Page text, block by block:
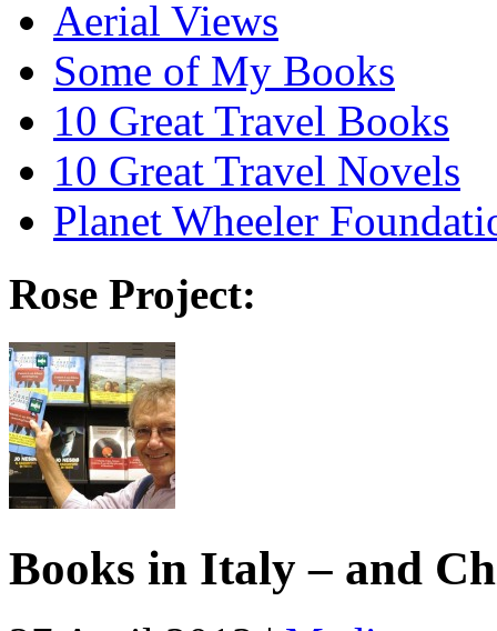
Aerial Views
Some of My Books
10 Great Travel Books
10 Great Travel Novels
Planet Wheeler
Rose Project:
Books in Italy – and